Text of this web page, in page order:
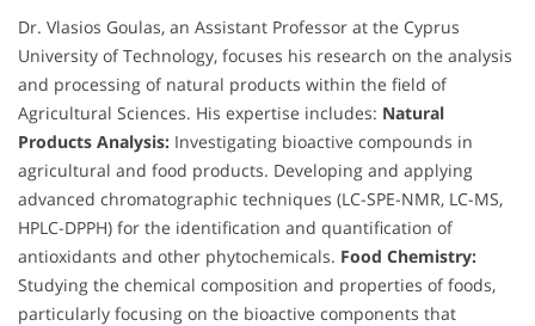
Dr. Vlasios Goulas, an Assistant Professor at the Cyprus
University of Technology, focuses his research on the analysis
and processing of natural products within the field of
Agricultural Sciences. His expertise includes: Natural
Products Analysis: Investigating bioactive compounds in
agricultural and food products. Developing and applying
advanced chromatographic techniques (LC-SPE-NMR, LC-MS,
HPLC-DPPH) for the identification and quantification of
antioxidants and other phytochemicals. Food Chemistry:
Studying the chemical composition and properties of foods,
particularly focusing on the bioactive components that